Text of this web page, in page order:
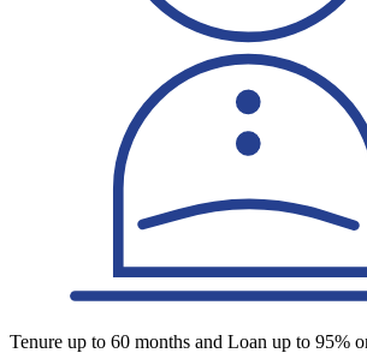
Tenure up to 60 months and Loan up to 95%